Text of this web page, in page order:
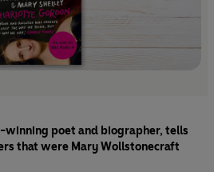
winning poet and biographer, tells
that were Mary Wollstonecraft